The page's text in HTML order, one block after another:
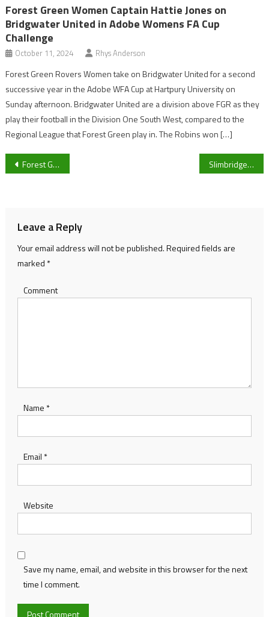
Forest Green Women Captain Hattie Jones on
Bridgwater United in Adobe Womens FA Cup
Challenge
October 11, 2024 Rhys Anderson
Forest Green Rovers Women take on Bridgwater United for a second
successive year in the Adobe WFA Cup at Hartpury University on
Sunday afternoon. Bridgwater United are a division above FGR as they
play their football in the Division One South West, compared to the
Regional League that Forest Green play in. The Robins won […]
Post
Forest Green Rovers Women hit six against Ilminster Town to continue winning league run Slimbridge end seven game winless run with win over strugglers Lymington
Leave a Reply
Your email address will not be published.Required fields are
marked *
Comment
Name *
Email *
Website
Save my name, email, and website in this browser for the next
time I comment.